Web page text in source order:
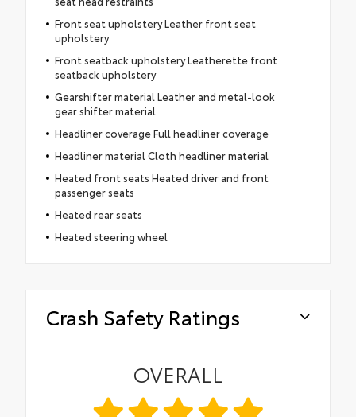
Front seat upholstery Leather front seat
upholstery
Front seatback upholstery Leatherette front
seatback upholstery
Gearshifter material Leather and metal-look
gear shifter material
Headliner coverage Full headliner coverage
Headliner material Cloth headliner material
Heated front seats Heated driver and front
passenger seats
Heated rear seats
Heated steering wheel
Crash Safety Ratings
OVERALL